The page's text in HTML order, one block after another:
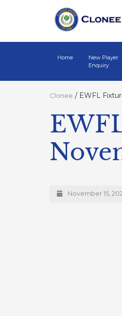
Home
New Player
Enquiry
Clonee / EWFL
November 15,